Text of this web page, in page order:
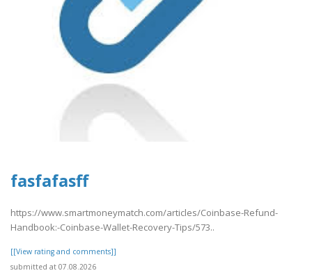
fasfafasff
https://www.smartmoneymatch.com/articles/Coinbase-Refund-
Handbook:-Coinbase-Wallet-Recovery-Tips/573..
[[View rating and comments]]
submitted at 07.08.2026